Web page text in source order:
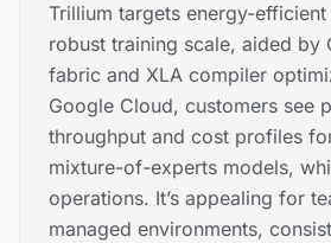
Trillium targets energy-
robust training scale, aided by
fabric and XLA compiler
Google Cloud, customers see
throughput and cost profiles
mixture-of-experts models,
operations. It’s appealing for
managed environments,